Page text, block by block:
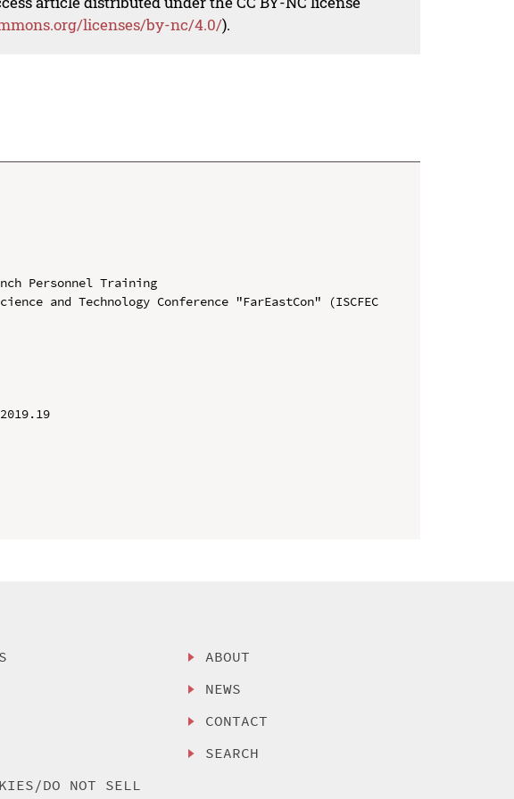
licenses/by-nc/4.0/).
Personnel Training
and Technology Conference "FarEastСon" (ISCFEC
DO NOT SELL
ABOUT
NEWS
CONTACT
SEARCH